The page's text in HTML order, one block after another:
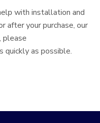
with installation and
after your purchase, our
please
quickly as possible.